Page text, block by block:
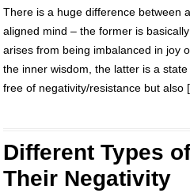
There is a huge difference between
aligned mind – the former is
arises from being imbalanced in joy
the inner wisdom, the latter is a
free of negativity/resistance but also
Different Types
Their Negativity